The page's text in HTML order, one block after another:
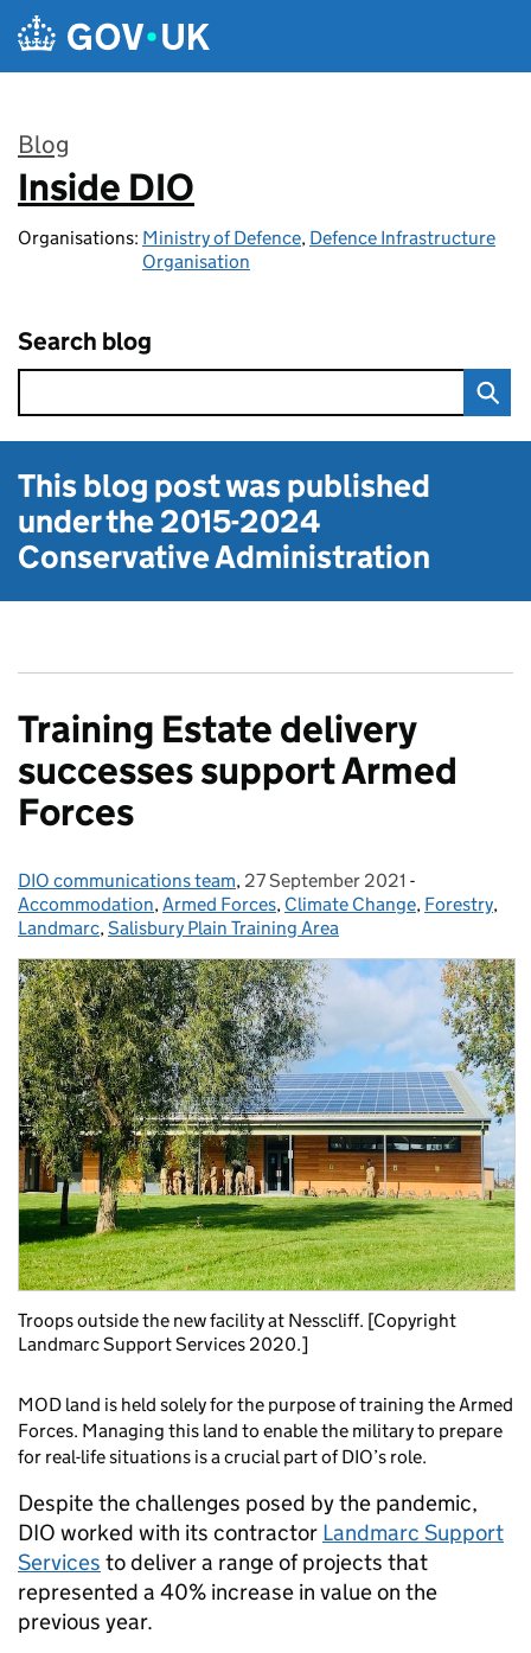
Skip to main content
Blog
:
Inside DIO
Organisations: Ministry of Defence, Defence Infrastructure
Organisation
Search blog
This blog post was published
under the2015-2024
Conservative Administration
Training Estate delivery
successes support Armed
Forces
Posted by:
DIO communications team, Posted on:
27 September 2021 -
Accommodation,Armed Forces, Climate Change, Forestry,
Landmarc,Salisbury Plain Training Area
Troops outside the new facility at Nesscliff. [Copyright
Landmarc Support Services 2020.]
MOD land is held solely for the purpose of training the Armed
Forces. Managing this land to enable the military to prepare
for real-life situations is a crucial part of DIO’s role.
Despite the challenges posed by the pandemic,
DIO worked with its contractor Landmarc Support
Services to deliver a range of projects that
represented a 40% increase in value on the
previous year.